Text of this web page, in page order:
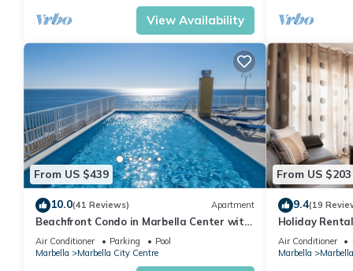
View Availability
From US $439
10.0(41 Reviews) Apartment
Beachfront Condo in Marbella Center with
2 Pools & Parking
Air Conditioner Parking
Pool
Marbella
Marbella City Centre
From US $203
9.4(19
Holiday
Air Conditioner
Marbella